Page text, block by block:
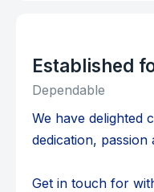
Established
Dependable
We have delighted
dedication, passion
Get in touch for